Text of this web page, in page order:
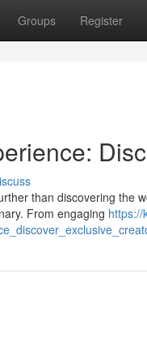
Groups Register
than discovering the
From engaging https://